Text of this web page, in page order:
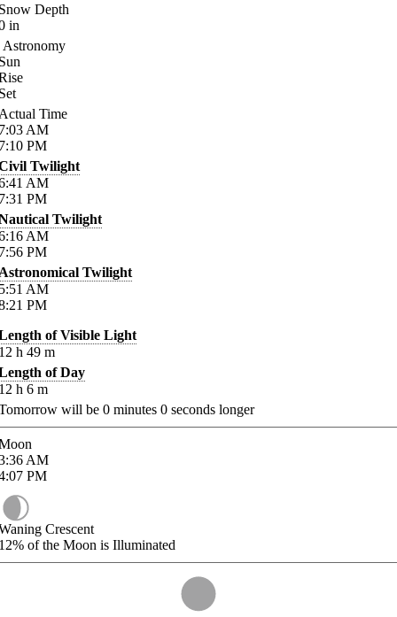
Depth
in
Astronomy
Time
AM
PM
Twilight
AM
PM
Twilight
AM
PM
Twilight
AM
PM
of Visible Light
h 49 m
of Day
h 6 m
will be 0 minutes 0 seconds longer
AM
PM
Crescent
of the Moon is Illuminated